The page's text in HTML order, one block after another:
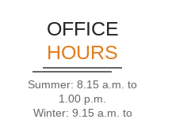
OFFICE
HOURS
Summer: 8.15 a.m. to
1.00 p.m.
Winter: 9.15 a.m. to